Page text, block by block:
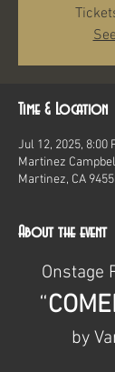
Time & Location
Jul 12, 2025, 8:00
Martinez
Martinez, CA
About the event
Onstage
“
by